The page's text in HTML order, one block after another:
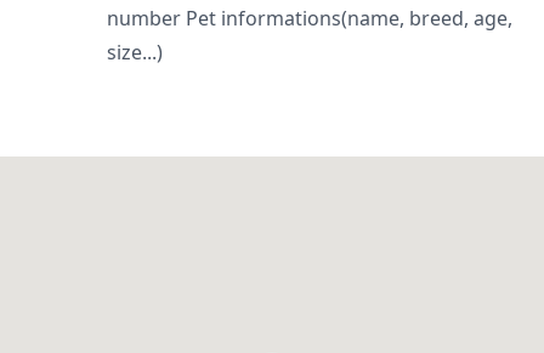
number Pet informations(name, breed, age,
size...)